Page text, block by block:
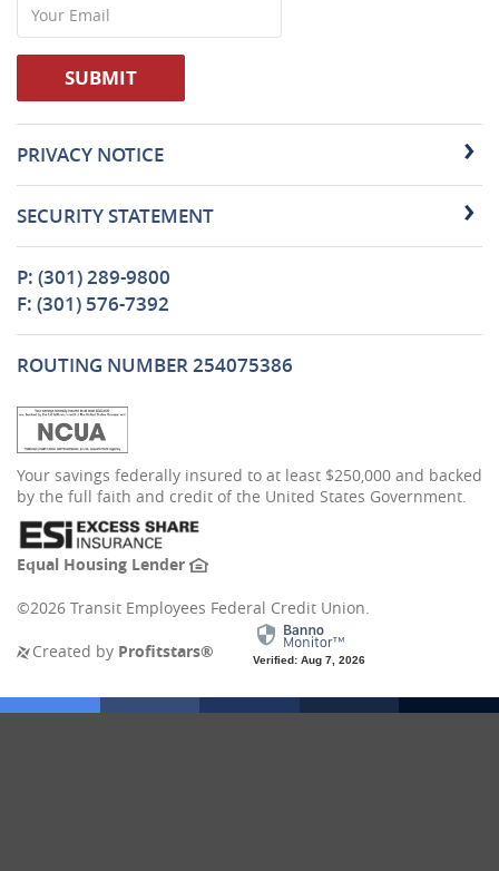
Email
SUBMIT
PRIVACY NOTICE
SECURITY STATEMENT
P: (301) 289-9800
F: (301) 576-7392
ROUTING NUMBER 254075386
in
a
new
Window)
Your savings federally insured to at least $250,000 and backed
by the full faith and credit of the United States Government.
Equal Housing Lender(Opens
a
Window)
©2026 Transit Employees Federal Credit Union.
Created by Profitstars® (Opens
a
new
Verified: Aug 7, 2026